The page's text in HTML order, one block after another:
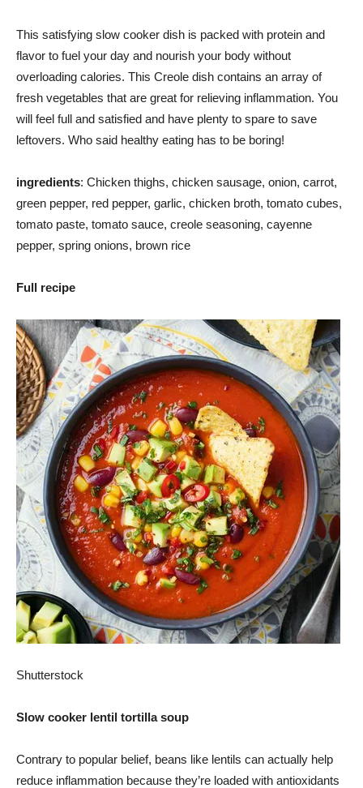
This satisfying slow cooker dish is packed with protein and
flavor to fuel your day and nourish your body without
overloading calories. This Creole dish contains an array of
fresh vegetables that are great for relieving inflammation. You
will feel full and satisfied and have plenty to spare to save
leftovers. Who said healthy eating has to be boring!
ingredients: Chicken thighs, chicken sausage, onion, carrot,
green pepper, red pepper, garlic, chicken broth, tomato cubes,
tomato paste, tomato sauce, creole seasoning, cayenne
pepper, spring onions, brown rice
Full recipe
Shutterstock
Slow cooker lentil tortilla soup
Contrary to popular belief, beans like lentils can actually help
reduce inflammation because they’re loaded with antioxidants